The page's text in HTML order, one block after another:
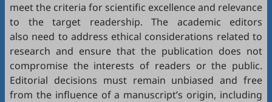
meet the criteria for scientific excellence and relevance
to the target readership. The academic editors
also need to address ethical considerations related to
research and ensure that the publication does not
compromise the interests of readers or the public.
Editorial decisions must remain unbiased and free
from the influence of a manuscript’s origin, including